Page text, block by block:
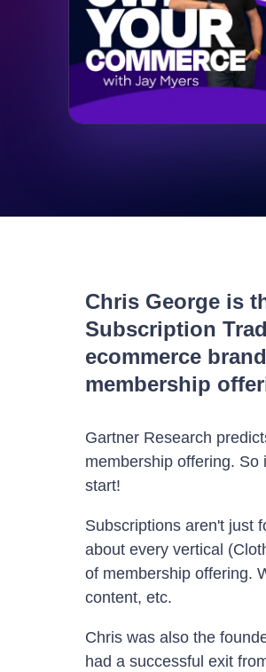
Chris George is
Subscription
ecommerce
membership
Gartner Research
membership offering.
start!
Subscriptions aren't just
about every vertical
of membership offering.
content, etc.
Chris was also the
had a successful exit